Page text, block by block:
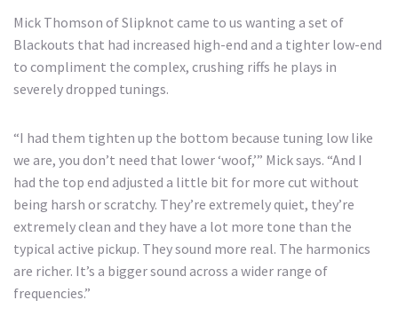
Mick Thomson of Slipknot came to us wanting a set of
Blackouts that had increased high-end and a tighter low-end
to compliment the complex, crushing riffs he plays in
severely dropped tunings.
“I had them tighten up the bottom because tuning low like
we are, you don’t need that lower ‘woof,’” Mick says. “And I
had the top end adjusted a little bit for more cut without
being harsh or scratchy. They’re extremely quiet, they’re
extremely clean and they have a lot more tone than the
typical active pickup. They sound more real. The harmonics
are richer. It’s a bigger sound across a wider range of
frequencies.”